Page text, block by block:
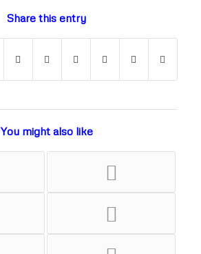
Share this entry
You might also like